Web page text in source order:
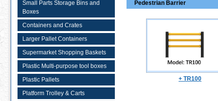
Small Parts Storage Bins and
Boxes
Containers and Crates
Larger Pallet Containers
Supermarket Shopping Baskets
Plastic Multi-purpose tool boxes
Plastic Pallets
Platform Trolley & Carts
Pedestrian Barrier
+ TR100